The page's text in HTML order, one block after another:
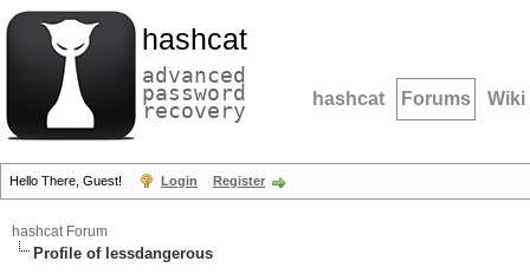
hashcat
advanced
password
recovery hashcat Forums Wiki
Hello There, Guest! Login Register
hashcat Forum
Profile of lessdangerous